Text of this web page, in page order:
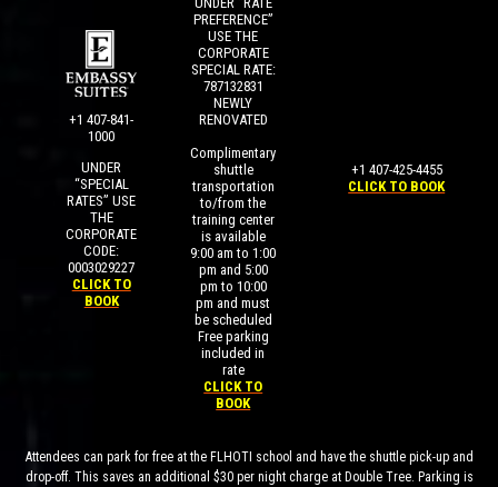
+1 407-841-
1000
UNDER
“SPECIAL
RATES” USE
THE
CORPORATE
CODE:
0003029227
CLICK TO
BOOK
PREFERENCE”
USE THE
CORPORATE
SPECIAL RATE:
787132831
NEWLY
RENOVATED
Complimentary
shuttle
transportation
to/from the
training center
is available
9:00 am to 1:00
pm and 5:00
pm to 10:00
pm and must
be scheduled
Free parking
included in
rate
CLICK TO
BOOK
+1 407-425-4455
CLICK TO BOOK
Attendees can park for free at the FLHOTI school and have the shuttle pick-up and
drop-off. This saves an additional $30 per night charge at Double Tree. Parking is